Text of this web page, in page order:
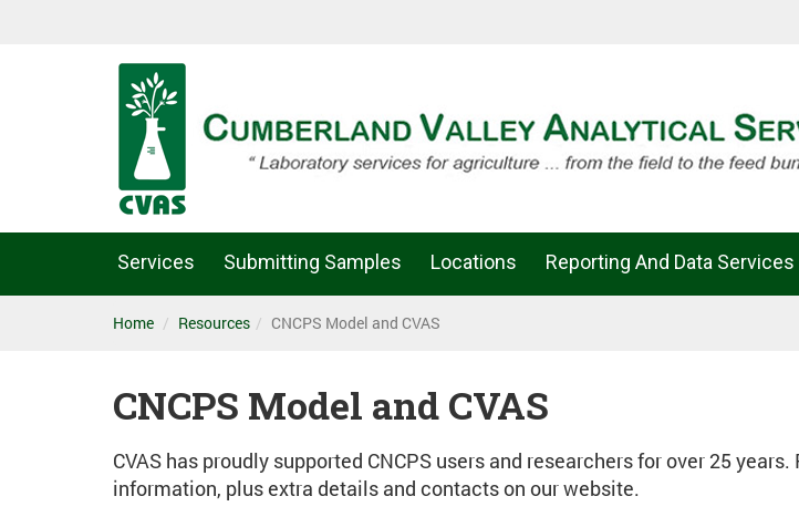
Services Submitting Samples Locations Reporting And Data Services
Home Resources CNCPS Model and CVAS
CNCPS Model and CVAS
CVAS has proudly supported CNCPS users and researchers for over 25
information, plus extra details and contacts on our website.